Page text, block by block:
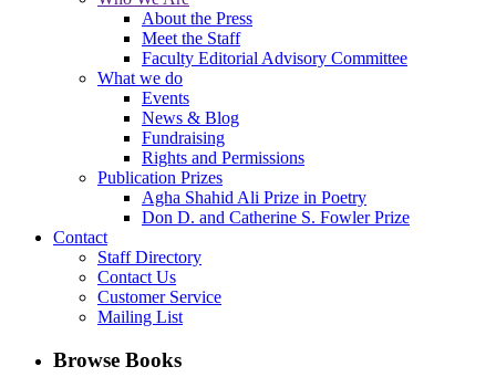
About the Press
Meet the Staff
Faculty Editorial Advisory Committee
What we do
Events
News & Blog
Fundraising
Rights and Permissions
Publication Prizes
Agha Shahid Ali Prize in Poetry
Don D. and Catherine S. Fowler Prize
Contact
Staff Directory
Contact Us
Customer Service
Mailing List
Browse Books